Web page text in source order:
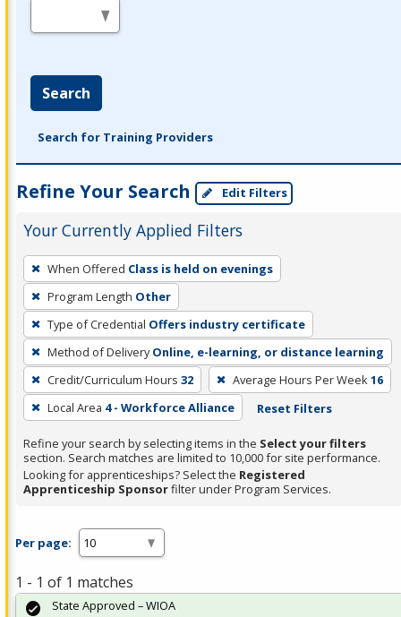
Search
Search for Training Providers
Refine Your Search Edit Filters
Your Currently Applied Filters
To
remove
a
filter,
press
Enter
or
Spacebar.
When Offered Class is held on evenings
Program Length Other
Type of Credential Offers industry certificate
Method of Delivery Online, e-learning, or distance learning
Credit/Curriculum Hours 32 Average Hours Per Week16
Local Area 4 - Workforce Alliance Reset Filters
Refine your search by selecting items in the Select your filters
section. Search matches are limited to 10,000 for site performance.
Looking for apprenticeships? Select the Registered
Apprenticeship Sponsorfilter under Program Services.
Per page:
1 - 1 of 1 matches
State Approved – WIOA